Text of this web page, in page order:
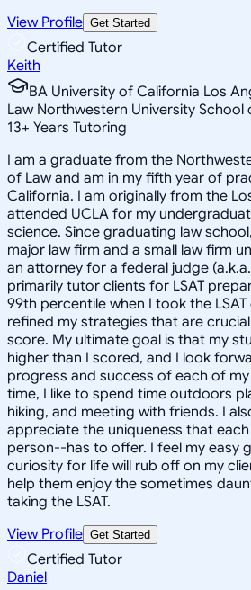
View Profile Get Started
Certified Tutor
Keith
BA University of California Los
Law Northwestern University School
13+ Years Tutoring
I am a graduate from the
of Law and am in my fifth year of
California. I am originally from the
attended UCLA for my
science. Since graduating law
major law firm and a small law firm
an attorney for a federal judge
primarily tutor clients for LSAT
99th percentile when I took the
refined my strategies that are
score. My ultimate goal is that my
higher than I scored, and I look
progress and success of each of
time, I like to spend time outdoors
hiking, and meeting with friends. I
appreciate the uniqueness that
person--has to offer. I feel my easy
curiosity for life will rub off on my
help them enjoy the sometimes
taking the LSAT.
View Profile Get Started
Certified Tutor
Daniel